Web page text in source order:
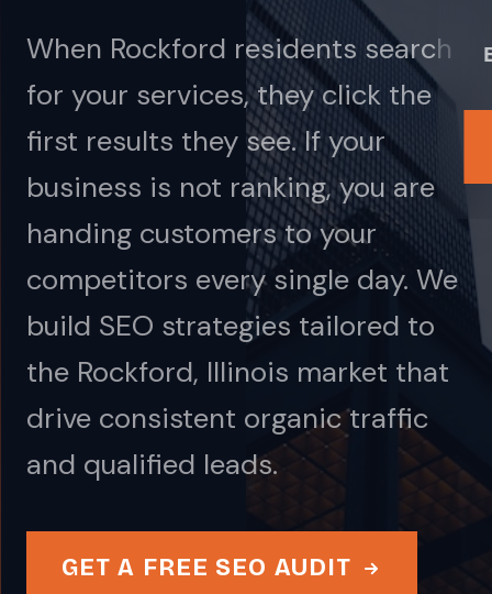
When Rockford residents search
for your services, they click the
first results they see. If your
business is not ranking, you are
handing customers to your
competitors every single day. We
build SEO strategies tailored to
the Rockford, Illinois market that
drive consistent organic traffic
and qualified leads.
GET A FREE SEO AUDIT